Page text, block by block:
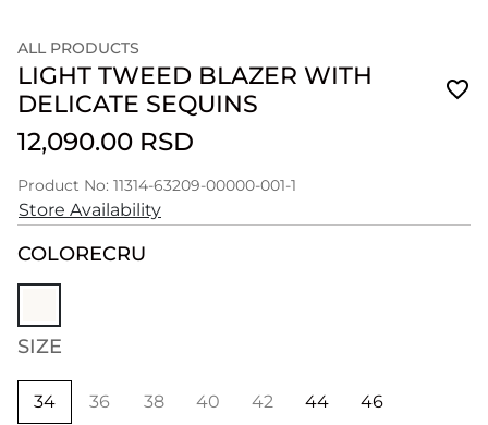
ALL PRODUCTS
LIGHT TWEED BLAZER WITH
DELICATE SEQUINS
12,090.00 RSD
Product No: 11314-63209-00000-001-1
Store Availability
COLORECRU
SIZE
34 36 38 40 42 44
46